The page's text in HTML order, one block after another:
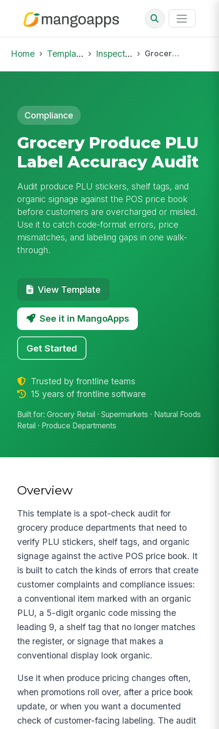
Home Template Library Inspections Grocery Produce PLU Label Accuracy Audit
Compliance
Grocery Produce PLU
Label Accuracy Audit
Audit produce PLU stickers, shelf tags, and
organic signage against the POS price book
before customers are overcharged or misled.
Use it to catch code-format errors, price
mismatches, and labeling gaps in one walk-
through.
View Template
See it in MangoApps
Get Started
Trusted by frontline teams
15 years of frontline software
Built for: Grocery Retail · Supermarkets · Natural Foods
Retail · Produce Departments
Overview
This template is a spot-check audit for
grocery produce departments that need to
verify PLU stickers, shelf tags, and organic
signage against the active POS price book. It
is built to catch the kinds of errors that create
customer complaints and compliance issues:
a conventional item marked with an organic
PLU, a 5-digit organic code missing the
leading 9, a shelf tag that no longer matches
the register, or signage that makes a
conventional display look organic.
Use it when produce pricing changes often,
when promotions roll over, after a price book
update, or when you want a documented
check of customer-facing labeling. The audit